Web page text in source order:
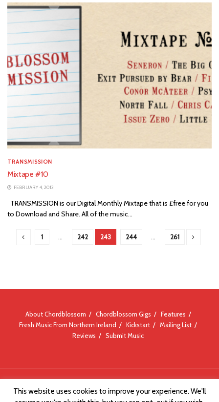
TRANSMISSION
Mixtape #10
FEBRUARY 4, 2013
TRANSMISSION is our Digital Monthly Mixtape that is £free for you
to Download and Share. All of the music...
1 … 242 243 244 … 261
About Chordblossom Chordblossom Gigs
Features
Fresh Music From Northern Ireland
Kickstart
Mailing List
Reviews
Submit Music
This website uses cookies to improve your experience. We'll